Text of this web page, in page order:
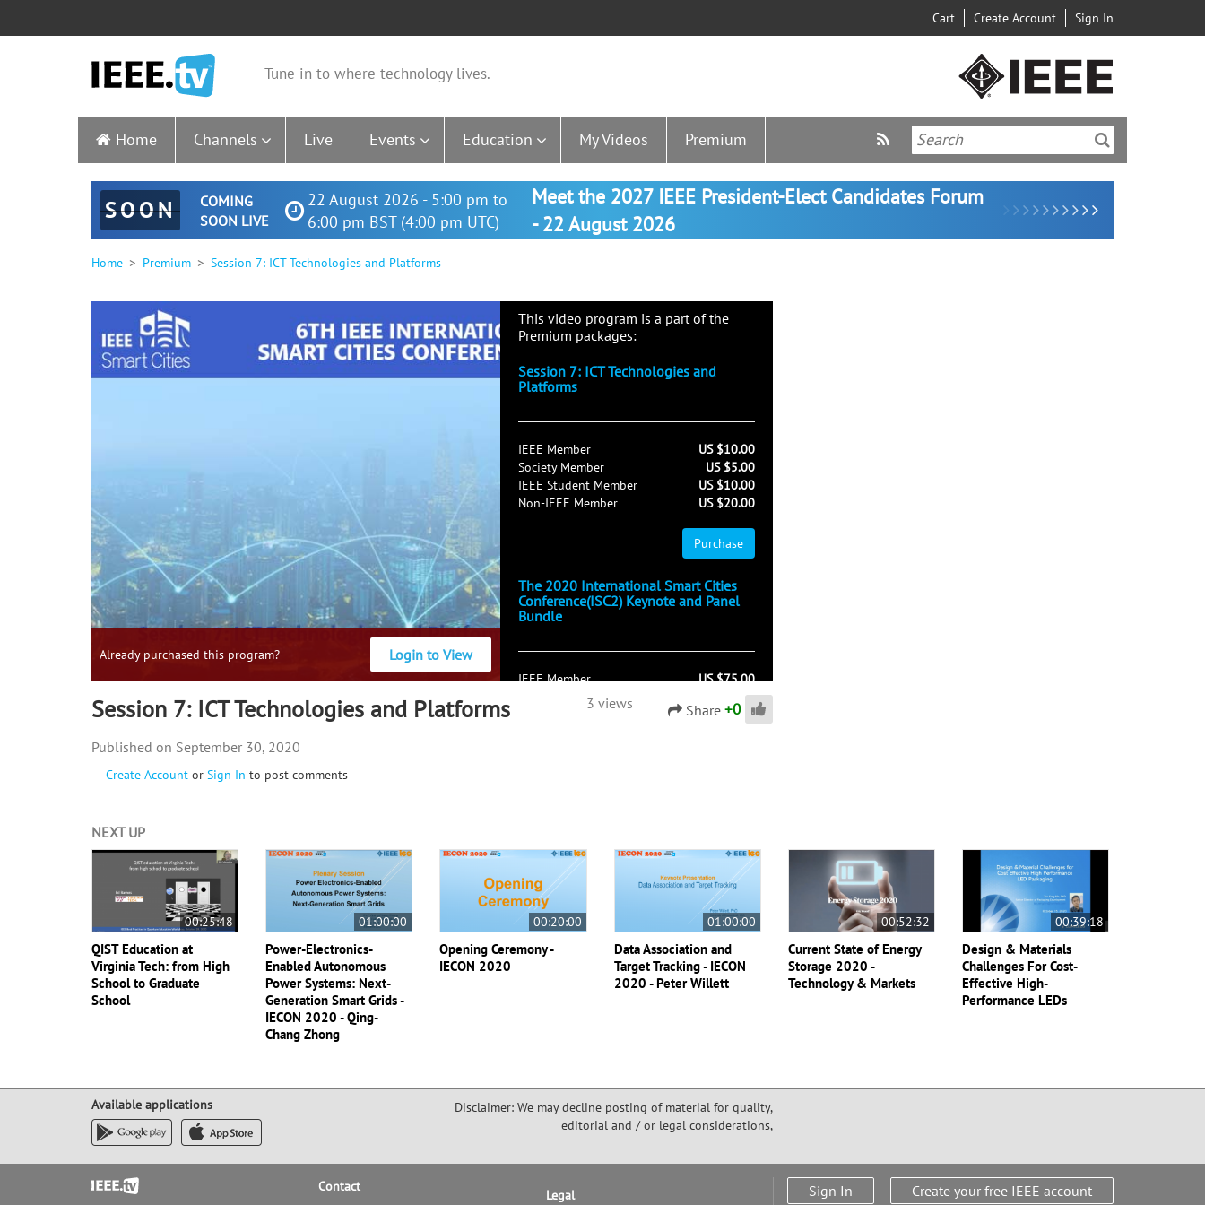
Cart Create Account Sign In
Tune in to where technology lives.
Home Channels Live Events Education My Videos Premium
SOON
COMING
SOON LIVE
22 August 2026 - 5:00 pm to
6:00 pm BST (4:00 pm UTC)
Meet the 2027 IEEE President-Elect Candidates Forum
- 22 August 2026
Home Premium Session 7: ICT Technologies and Platforms
Already purchased this program? Login to View
This video program is a part of the
Premium packages:
Session 7: ICT Technologies and
Platforms
IEEE Member
US $10.00
Society Member
US $5.00
IEEE Student Member
US $10.00
Non-IEEE Member
US $20.00
Purchase
The 2020 International Smart Cities
Conference(ISC2) Keynote and Panel
Bundle
IEEE Member
US $75.00
Society Member
US $50.00
US $75.00
IEEE Member
US $135.00
Society Member
US $100.00
IEEE Student Member
US $135.00
Non-IEEE Member
US $200.00
Purchase
Session 7: ICT Technologies and Platforms 3 views Share +0
Create Account or Sign In to post comments
September 30, 2020
NEXT UP
00:25:48
QIST Education at
Virginia Tech: from High
School to Graduate
School
01:00:00
Power-Electronics-
Enabled Autonomous
Power Systems: Next-
Generation Smart Grids -
IECON 2020 - Qing-
Chang Zhong
00:20:00
Opening Ceremony -
IECON 2020
01:00:00
Data Association and
Target Tracking - IECON
2020 - Peter Willett
00:52:32
Current State of Energy
Storage 2020 -
Technology & Markets
00:39:18
Design & Materials
Challenges For Cost-
Effective High-
Performance LEDs
Available applications
Disclaimer: We may decline posting of material for quality,
editorial and / or legal considerations,
Footer Contact
Legal Sign In Create your free IEEE account